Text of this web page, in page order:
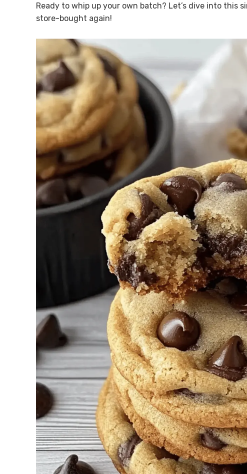
Ready to whip up your own batch? Let’s dive into this
store-bought again!